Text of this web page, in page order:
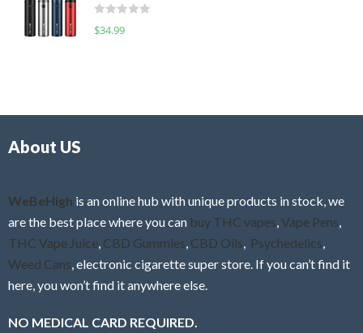
o
f
d
0
f
R
$34.99
About US
WeBeHigh is an online hub with unique products in stock, we
are the best place where you can buy THC vapes Vape Pens
THC Vape Juice CBD Gummies CBD Oils Psychedelics
Weed Cans , electronic cigarette super store. If you can’t find it
here, you won’t find it anywhere else.
NO MEDICAL CARD REQUIRED.